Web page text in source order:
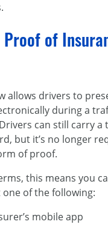
of
allows drivers to
during a
can still carry
but it’s no longer
of proof.
this means you
of the following:
mobile app